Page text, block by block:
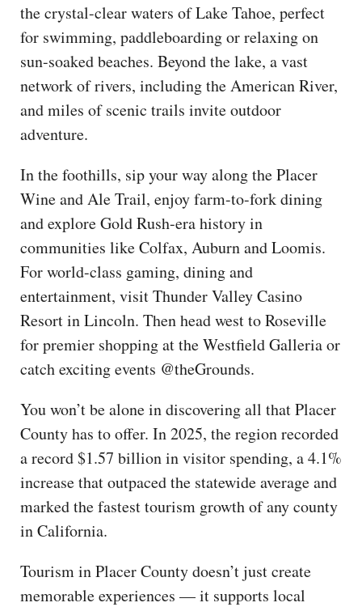
the crystal-clear waters of Lake Tahoe, perfect
for swimming, paddleboarding or relaxing on
sun-soaked beaches. Beyond the lake, a vast
network of rivers, including the American River,
and miles of scenic trails invite outdoor
adventure.
In the foothills, sip your way along the Placer
Wine and Ale Trail, enjoy farm-to-fork dining
and explore Gold Rush-era history in
communities like Colfax, Auburn and Loomis.
For world-class gaming, dining and
entertainment, visit Thunder Valley Casino
Resort in Lincoln. Then head west to Roseville
for premier shopping at the Westfield Galleria or
catch exciting events @theGrounds.
You won’t be alone in discovering all that Placer
County has to offer. In 2025, the region recorded
a record $1.57 billion in visitor spending, a 4.1%
increase that outpaced the statewide average and
marked the fastest tourism growth of any county
in California.
Tourism in Placer County doesn’t just create
memorable experiences — it supports local